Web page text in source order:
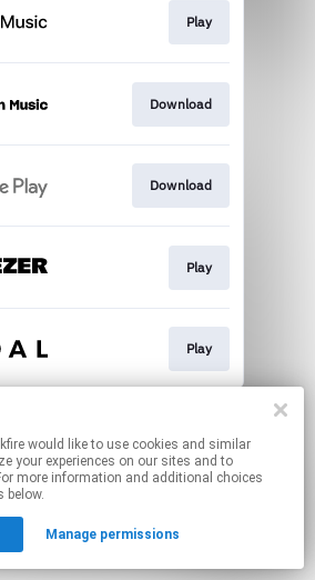
Play
Download
Download
Play
Play
may contain affiliate links.
to manage your permissions.
cookies and similar
your experiences on our sites and to
more information and additional choices
below.
Manage permissions